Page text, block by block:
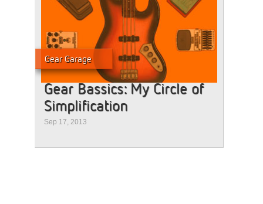
Gear Bassics: My Circle of
Simplification
Sep 17, 2013
Gear Garage